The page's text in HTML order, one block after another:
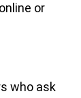
or
who ask